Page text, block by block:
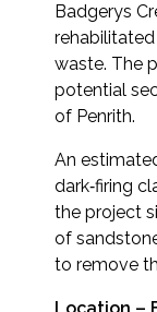
Badgerys
waste. The
potential
of Penrith.
An
dark‐firing
the project
of
to remove